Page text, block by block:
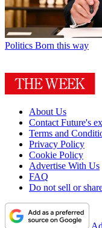
Politics Born this way
About Us
Contact Future's
Terms and
Privacy Policy
Cookie Policy
Advertise With Us
FAQ
Do not sell or